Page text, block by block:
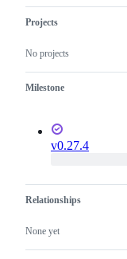
Projects
No projects
Milestone
v0.27.4
Relationships
None yet